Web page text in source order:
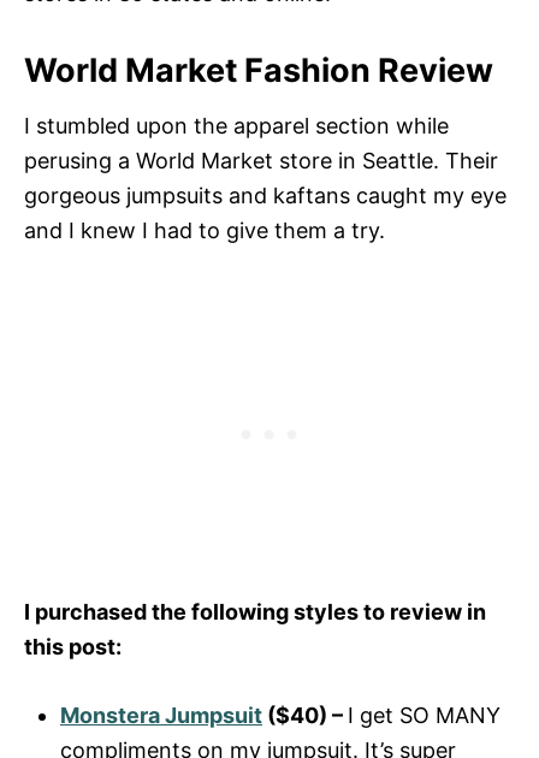
World Market Fashion Review
I stumbled upon the apparel section while
perusing a World Market store in Seattle. Their
gorgeous jumpsuits and kaftans caught my eye
and I knew I had to give them a try.
I purchased the following styles to review in
this post:
Monstera Jumpsuit ($40) – I get SO MANY
compliments on my jumpsuit. It’s super